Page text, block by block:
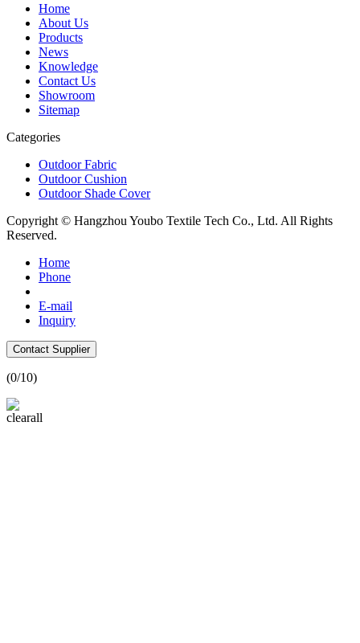
Home
About Us
Products
News
Knowledge
Contact Us
Showroom
Sitemap
Categories
Outdoor Fabric
Outdoor Cushion
Outdoor Shade Cover
Copyright © Hangzhou Youbo Textile Tech Co., Ltd. All Rights
Reserved.
Home
Phone
E-mail
Inquiry
Contact Supplier
(0/10)